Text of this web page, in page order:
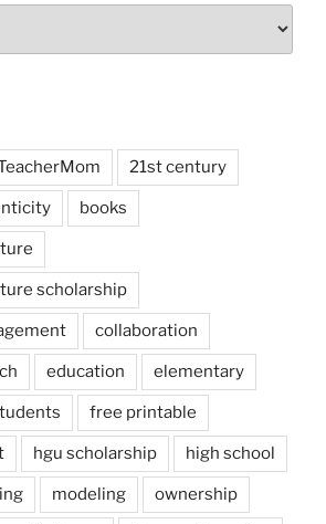
21st century
books
scholarship
collaboration
education elementary
free printable
hgu scholarship high school
modeling ownership